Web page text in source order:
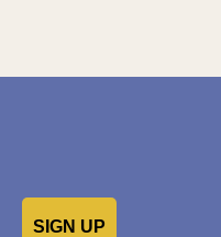
SIGN UP